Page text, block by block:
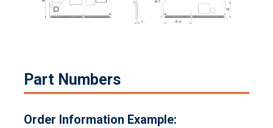
Part Numbers
Order Information Example: